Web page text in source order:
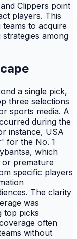
Clippers point
players. This
to acquire
among
a single pick,
three selections
sports media. A
during the
instance, USA
for the No. 1
which
premature
specific players
The clarity
was
top picks
often
without